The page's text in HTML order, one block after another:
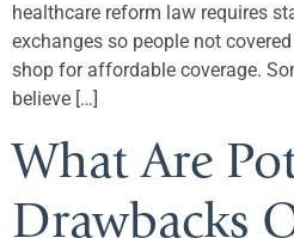
healthcare reform law requires
exchanges so people not
shop for affordable coverage.
believe […]
What Are
Drawbacks